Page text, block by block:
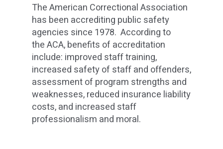
The American Correctional Association
has been accrediting public safety
agencies since 1978. According to
the ACA, benefits of accreditation
include: improved staff training,
increased safety of staff and offenders,
assessment of program strengths and
weaknesses, reduced insurance liability
costs, and increased staff
professionalism and moral.